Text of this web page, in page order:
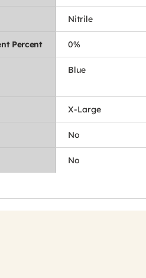
Nitrile
Percent 0%
Blue
X-Large
No
No